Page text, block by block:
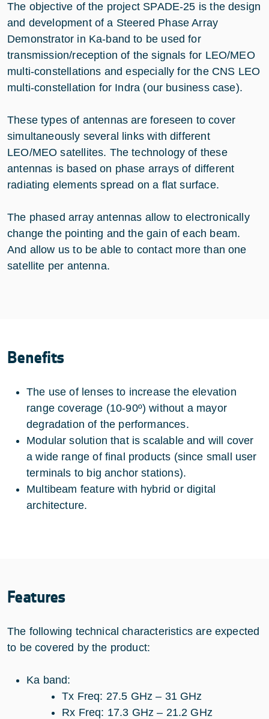
The objective of the project SPADE-25 is the design
and development of a Steered Phase Array
Demonstrator in Ka-band to be used for
transmission/reception of the signals for LEO/MEO
multi-constellations and especially for the CNS LEO
multi-constellation for Indra (our business case).
These types of antennas are foreseen to cover
simultaneously several links with different
LEO/MEO satellites. The technology of these
antennas is based on phase arrays of different
radiating elements spread on a flat surface.
The phased array antennas allow to electronically
change the pointing and the gain of each beam.
And allow us to be able to contact more than one
satellite per antenna.
Benefits
The use of lenses to increase the elevation
range coverage (10-90º) without a mayor
degradation of the performances.
Modular solution that is scalable and will cover
a wide range of final products (since small user
terminals to big anchor stations).
Multibeam feature with hybrid or digital
architecture.
Features
The following technical characteristics are expected
to be covered by the product:
Ka band:
Tx Freq: 27.5 GHz – 31 GHz
Rx Freq: 17.3 GHz – 21.2 GHz